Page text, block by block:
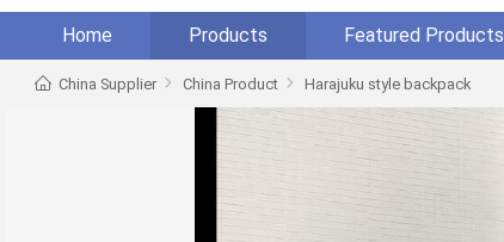
Home Products Featured Products
China Supplier China Product Harajuku style backpack